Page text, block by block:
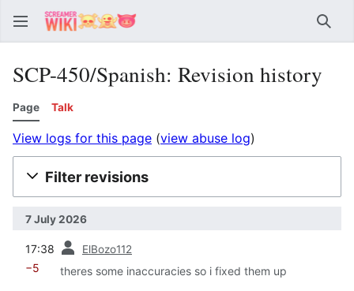
SCP-450/Spanish: Revision history
Page Talk
View logs for this page (view abuse log)
Filter revisions
7 July 2026
17:38 ElBozo112
−5 theres some inaccuracies so i fixed them up